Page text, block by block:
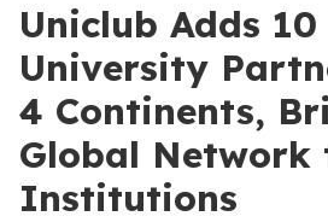
Uniclub Adds 10
University
4 Continents,
Global Network
Institutions